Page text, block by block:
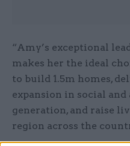
“Amy’s exceptional
makes her the ideal
to build 1.5m homes,
expansion in social
generation, and raise
region across the